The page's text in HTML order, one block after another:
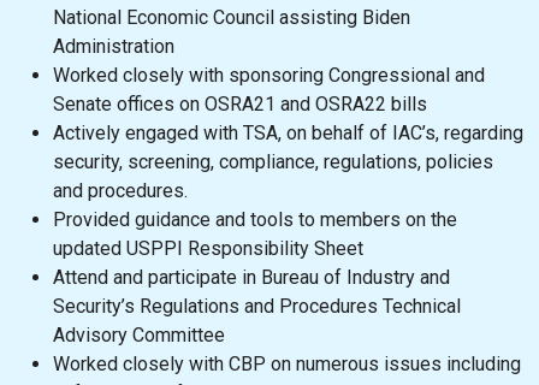
National Economic Council assisting Biden
Administration
Worked closely with sponsoring Congressional and
Senate offices on OSRA21 and OSRA22 bills
Actively engaged with TSA, on behalf of IAC’s, regarding
security, screening, compliance, regulations, policies
and procedures.
Provided guidance and tools to members on the
updated USPPI Responsibility Sheet
Attend and participate in Bureau of Industry and
Security’s Regulations and Procedures Technical
Advisory Committee
Worked closely with CBP on numerous issues including